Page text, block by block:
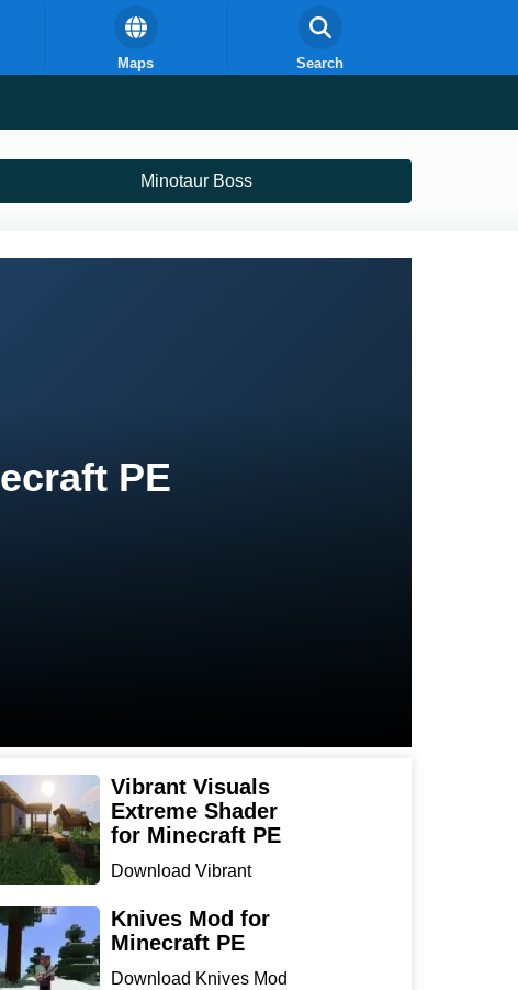
Maps Search
Minotaur Boss
PE
Vibrant Visuals
Extreme Shader
for Minecraft PE
Download Vibrant
for Min...
Knives Mod for
Minecraft PE
Download Knives Mod